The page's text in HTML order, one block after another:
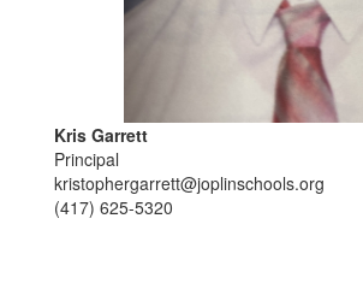
Kris Garrett
Principal
kristophergarrett@joplinschools.org
(417) 625-5320